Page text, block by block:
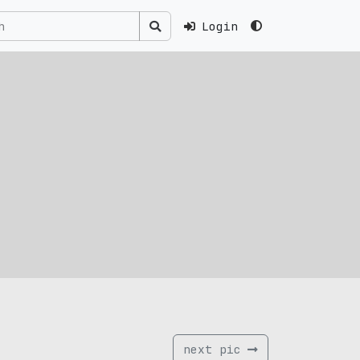
Login
next pic